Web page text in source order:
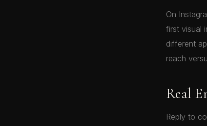
On
first visual
different
reach
Real
Reply to